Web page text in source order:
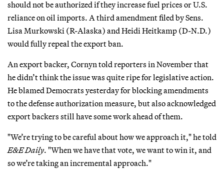
should not be authorized if they increase fuel prices or U.S.
reliance on oil imports. A third amendment filed by Sens.
Lisa Murkowski (R-Alaska) and Heidi Heitkamp (D-N.D.)
would fully repeal the export ban.
An export backer, Cornyn told reporters in November that
he didn’t think the issue was quite ripe for legislative action.
He blamed Democrats yesterday for blocking amendments
to the defense authorization measure, but also acknowledged
export backers still have some work ahead of them.
"We’re trying to be careful about how we approach it," he told
E&E Daily. "When we have that vote, we want to win it, and
so we’re taking an incremental approach."